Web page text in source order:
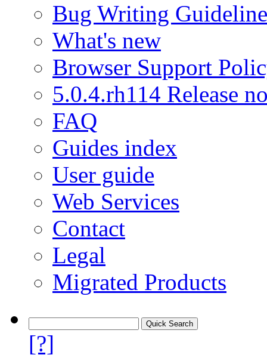
Bug Writing
What's new
Browser Support
5.0.4.rh114 Release
FAQ
Guides index
User guide
Web Services
Contact
Legal
Migrated Products
[?]